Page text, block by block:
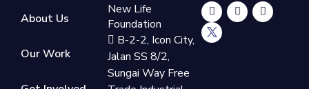
About Us
Our Work
New Life
Foundation
B-2-2, Icon City,
Jalan SS 8/2,
Sungai Way Free